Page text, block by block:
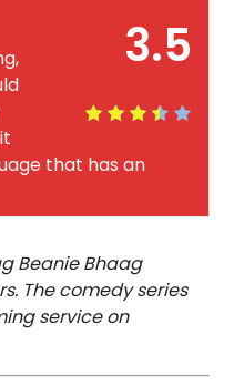
3.5
that has an
Beanie Bhaag
The comedy series
service on